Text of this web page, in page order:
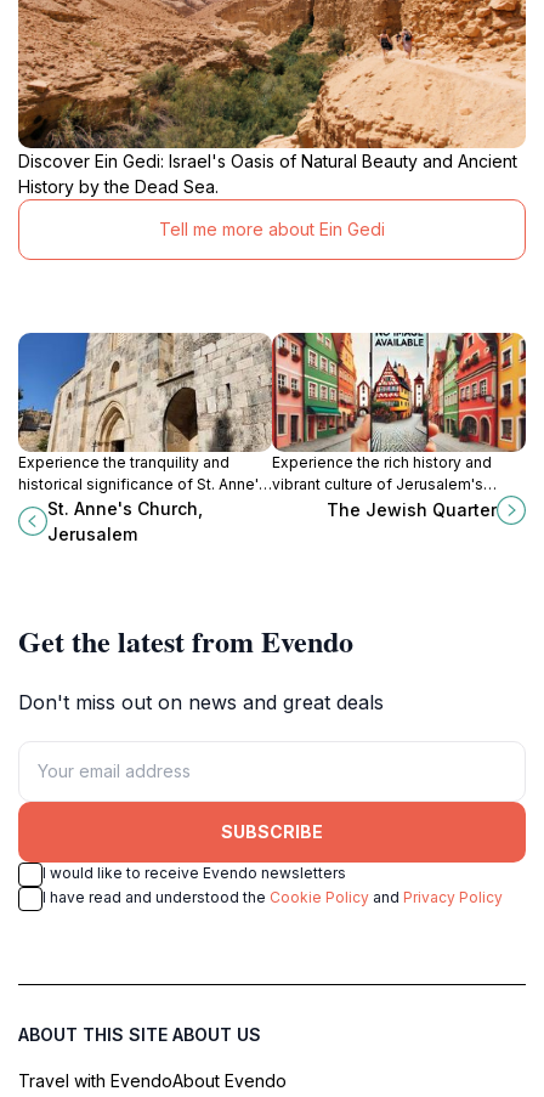
Discover Ein Gedi: Israel's Oasis of Natural Beauty and Ancient
History by the Dead Sea.
Tell me more about Ein Gedi
Experience the tranquility and
historical significance of St. Anne's
Church, a must-see destination in
Jerusalem for all visitors.
St. Anne's Church,
Jerusalem
Experience the rich history and
vibrant culture of Jerusalem's
Jewish Quarter, where ancient
The Jewish Quarter
Get the latest from Evendo
Don't miss out on news and great deals
SUBSCRIBE
I would like to receive Evendo newsletters
I have read and understood the Cookie Policy and Privacy Policy
ABOUT THIS SITE
Travel with Evendo
ABOUT US
About Evendo